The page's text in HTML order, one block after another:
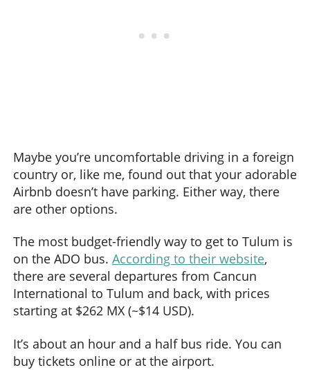
Maybe you’re uncomfortable driving in a foreign
country or, like me, found out that your adorable
Airbnb doesn’t have parking. Either way, there
are other options.
The most budget-friendly way to get to Tulum is
on the ADO bus. According to their website,
there are several departures from Cancun
International to Tulum and back, with prices
starting at $262 MX (~$14 USD).
It’s about an hour and a half bus ride. You can
buy tickets online or at the airport.